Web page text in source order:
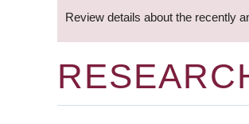
Review details about the recently